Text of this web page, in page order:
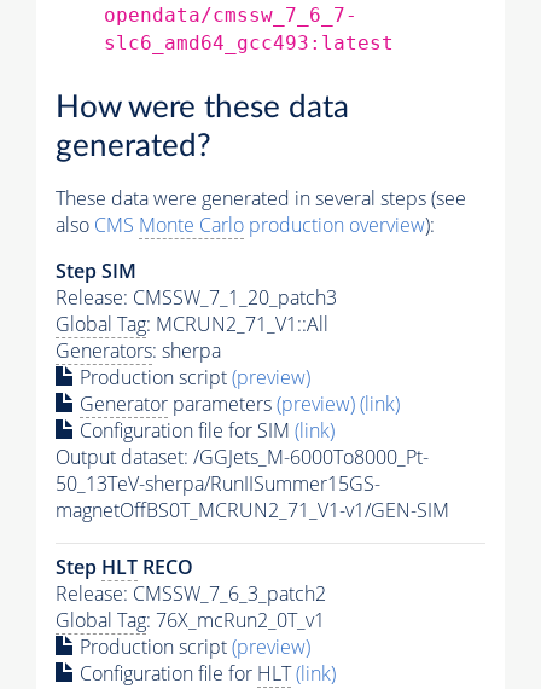
opendata/cmssw_7_6_7-
slc6_amd64_gcc493:latest
How were these data
generated?
These data were generated in several steps (see
also CMS Monte Carlo production overview):
Step SIM
Release: CMSSW_7_1_20_patch3
Global Tag: MCRUN2_71_V1::All
Generators: sherpa
Production script(preview)
Generator parameters(preview)(link)
Configuration file for SIM (link)
Output dataset: /GGJets_M-6000To8000_Pt-
50_13TeV-sherpa/RunIISummer15GS-
magnetOffBS0T_MCRUN2_71_V1-v1/GEN-SIM
Step HLT RECO
Release: CMSSW_7_6_3_patch2
Global Tag: 76X_mcRun2_0T_v1
Production script(preview)
Configuration file for HLT(link)